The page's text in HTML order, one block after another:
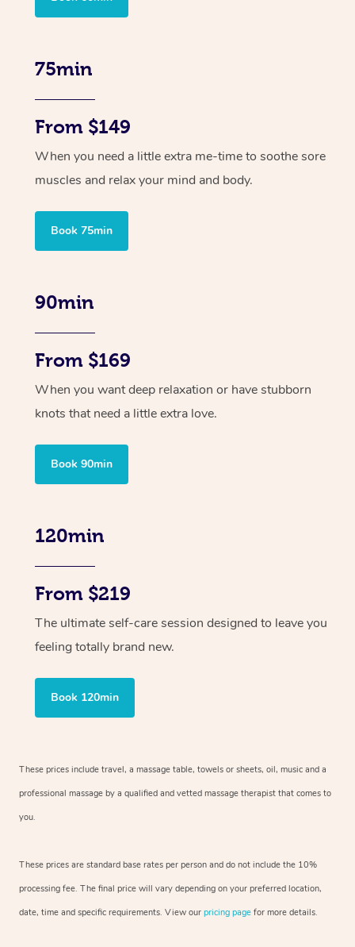
75min
From $149
When you need a little extra me-time to soothe sore
muscles and relax your mind and body.
Book 75min
90min
From $169
When you want deep relaxation or have stubborn
knots that need a little extra love.
Book 90min
120min
From $219
The ultimate self-care session designed to leave you
feeling totally brand new.
Book 120min
These prices include travel, a massage table, towels or sheets, oil, music and a
professional massage by a qualified and vetted massage therapist that comes to
you.
These prices are standard base rates per person and do not include the 10%
processing fee. The final price will vary depending on your preferred location,
date, time and specific requirements. View our pricing page for more details.